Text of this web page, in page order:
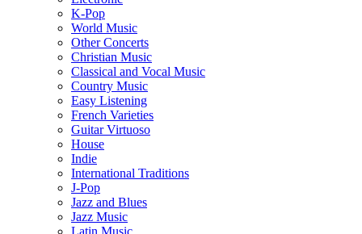
K-Pop
World Music
Other Concerts
Christian Music
Classical and Vocal Music
Country Music
Easy Listening
French Varieties
Guitar Virtuoso
House
Indie
International Traditions
J-Pop
Jazz and Blues
Jazz Music
Latin Music